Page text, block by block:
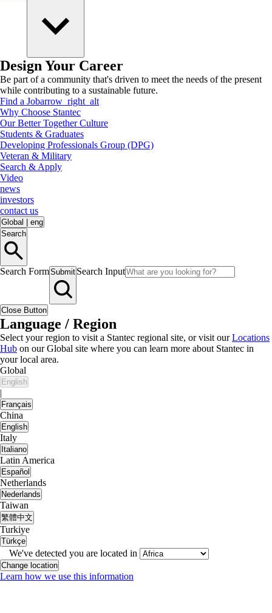
Design Your Career
Be part of a community that's driven to meet the needs of the present
while contributing to a sustainable future.
Find a Jobarrow_right_alt
Why Choose Stantec
Our Better Together Culture
Students & Graduates
Developing Professionals Group (DPG)
Veteran & Military
Search & Apply
Video
news
investors
contact us
Global
eng
Search
Search FormSubmit Search Input
Close Button
Language / Region
Select your region to visit a Stantec regional site, or visit ourLocations
Hub on our Global site where you can learn more about Stantec in
your local area.
Global
English
|
Français
China
English
Italy
Italiano
Latin America
Español
Netherlands
Nederlands
Taiwan
繁體中文
Turkiye
Türkçe
We've detected you are located in
Change location
Learn how we use this information